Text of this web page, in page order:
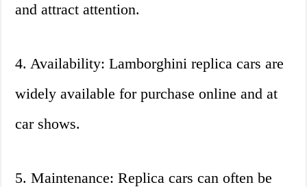
and attract attention.
4. Availability: Lamborghini replica cars are
widely available for purchase online and at
car shows.
5. Maintenance: Replica cars can often be